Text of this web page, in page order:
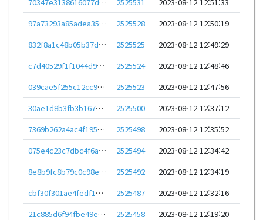
97a73293a85adea3591f1a0895fd6baaeca708b1e685a8c389e628feb61e221a
2525528
2023-08-12 12:50:19
832f8a1c48b05b37dc4cc2fbcbc44e394e52861507f057554bc35179a0bfaa41
2525525
2023-08-12 12:49:29
c7d40529f1f1044d924c89a528bb830262b55fe0623d5b9cfae919efdc8108bc
2525524
2023-08-12 12:48:46
039cae5f255c12cc953e5a6c47d879d1776f817c441d4288ab6c9e4ab2c5c8f9
2525523
2023-08-12 12:47:56
30ae1d8b3fb3b167ba2bb0df2c89acbb9a2b3a42688fadcb0d9b3fc9fe78696d
2525500
2023-08-12 12:37:12
7369b262a4ac4f1957e1821474567e10edbdda061078ca5fc04c544c60bf4ed0
2525498
2023-08-12 12:35:52
075e4c23c7dbc4f6a851f2d47fdb278aa97647a14a3ac6c9f94d316dd4bd086f
2525494
2023-08-12 12:34:42
8e8b9fc8b79c0c98e89dbadba6dcb714b800ea8bb13557f0f68cfd41d52d66f2
2525492
2023-08-12 12:34:19
cbf30f301ae4fedf10861231d4688b7c269751dd35977ac84fb82da293db606c
2525487
2023-08-12 12:32:16
21c885d6f94fbe49e0117966cffbc4ae3cc6da9adcb7f82b15540ccb4e68668c
2525458
2023-08-12 12:19:20